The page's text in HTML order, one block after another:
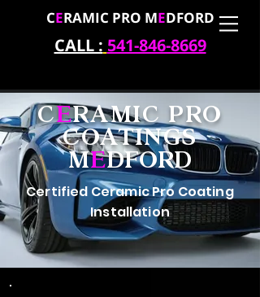
CALL : 541-846-8669
CERAMIC PRO MEDFORD
CERAMIC PRO
COATINGS
MEDFORD
Certified Ceramic Pro Coating
Installation